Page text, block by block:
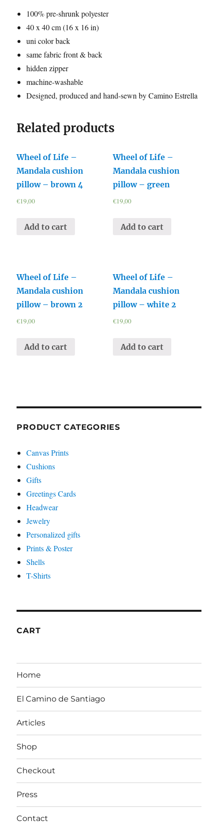
100% pre-shrunk polyester
40 x 40 cm (16 x 16 in)
uni color back
same fabric front & back
hidden zipper
machine-washable
Designed, produced and hand-sewn by Camino Estrella
Related products
Wheel of Life –
Mandala cushion
pillow – brown 4
€19,00
Add to cart
Wheel of Life –
Mandala cushion
pillow – green
€19,00
Add to cart
Wheel of Life –
Mandala cushion
pillow – brown 2
€19,00
Add to cart
Wheel of Life –
Mandala cushion
pillow – white 2
€19,00
Add to cart
PRODUCT CATEGORIES
Canvas Prints
Cushions
Gifts
Greetings Cards
Headwear
Jewelry
Personalized gifts
Prints & Poster
Shells
T-Shirts
CART
Home
El Camino de Santiago
Articles
Shop
Checkout
Press
Contact